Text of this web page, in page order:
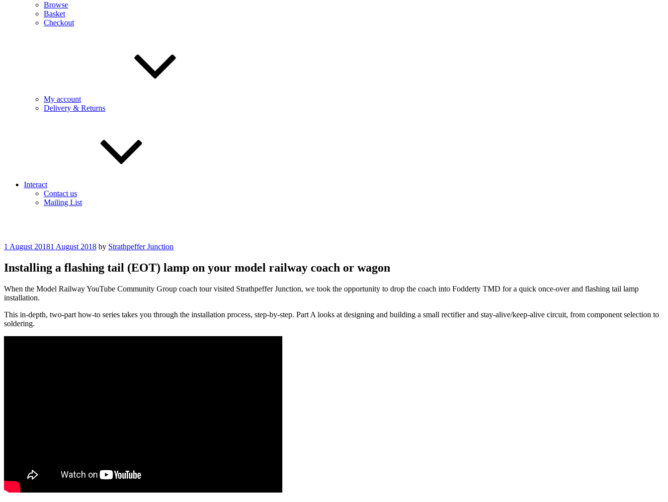
Browse
Basket
Checkout
My account
Delivery & Returns
Interact
Contact us
Mailing List
Posted
1 August 20181 August 2018 by Strathpeffer Junction
Installing a flashing tail (EOT) lamp on your model railway coach or wagon
When the Model Railway YouTube Community Group coach tour visited Strathpeffer Junction, we took the opportunity to drop the coach into Fodderty TMD for a quick once-over and flashing tail lamp
installation.
This in-depth, two-part how-to series takes you through the installation process, step-by-step. Part A looks at designing and building a small rectifier and stay-alive/keep-alive circuit, from component selection to
soldering.